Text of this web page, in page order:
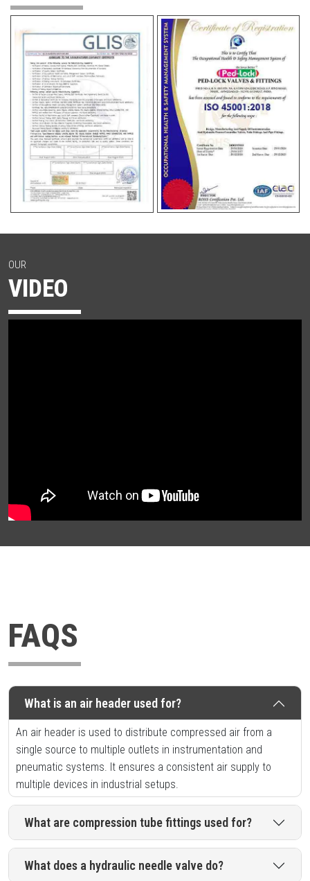
OUR
VIDEO
FAQS
What is an air header used for?
An air header is used to distribute compressed air from a
single source to multiple outlets in instrumentation and
pneumatic systems. It ensures a consistent air supply to
multiple devices in industrial setups.
What are compression tube fittings used for?
What does a hydraulic needle valve do?